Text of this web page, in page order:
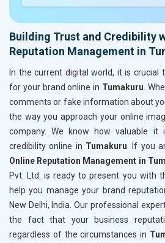
Building Trust and Credibility
Reputation Management in
In the current digital world, it is crucial
for your brand online in Tumakuru .
comments or fake information about
the way you approach your online
company. We know how valuable
credibility online in Tumakuru . If you
Online Reputation Management in
Pvt. Ltd. is ready to present you with
help you manage your brand
New Delhi, India. Our professional
the fact that your business
regardless of the circumstances in